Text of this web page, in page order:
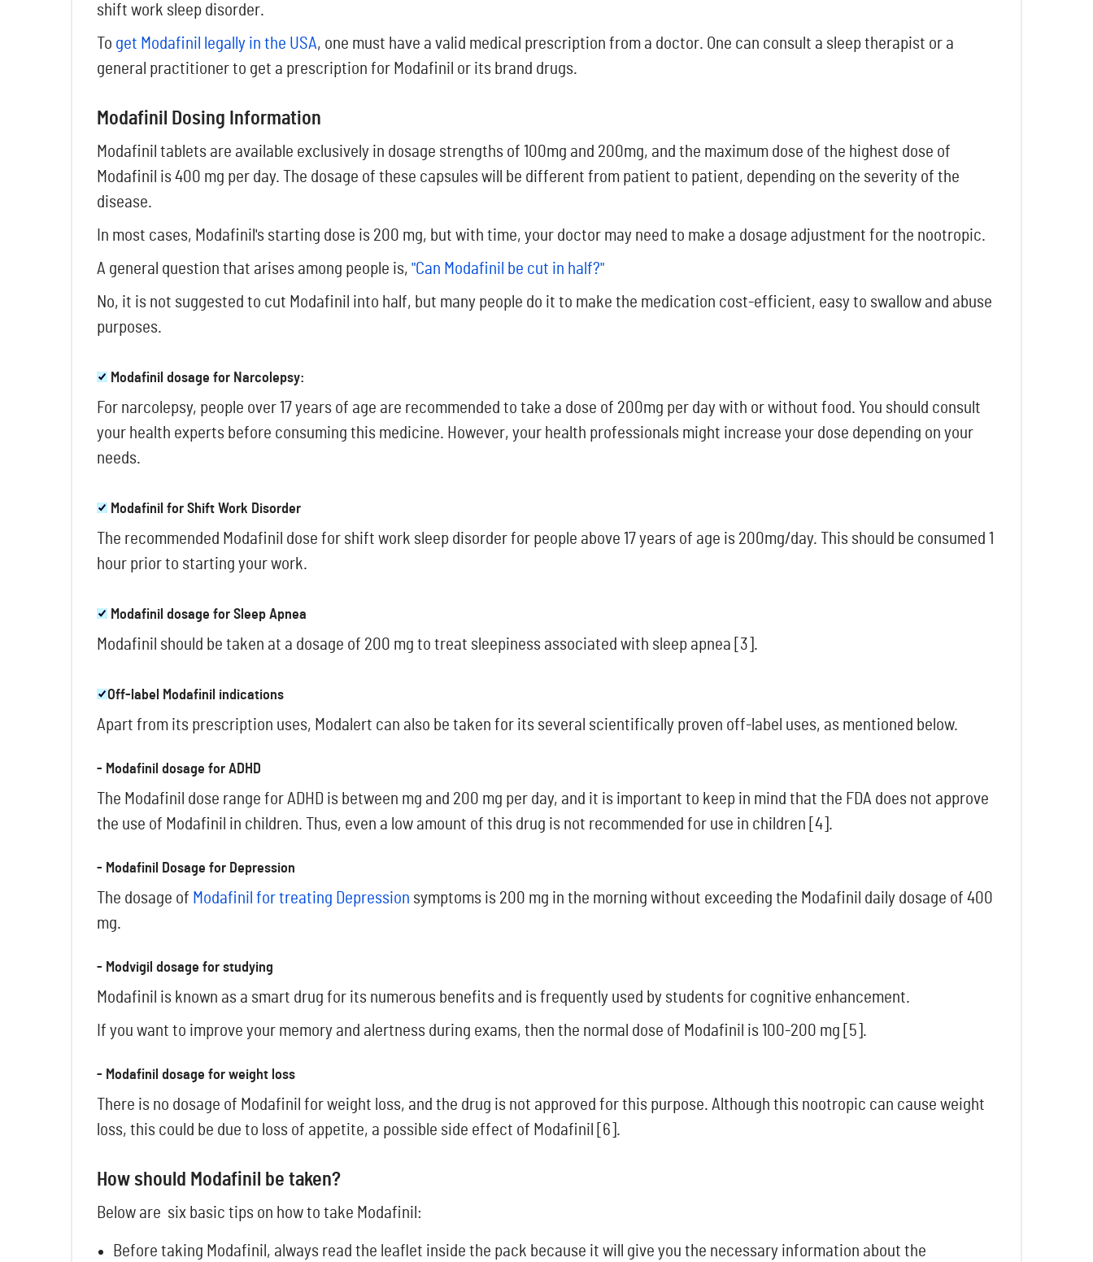
shift work sleep disorder.
To get Modafinil legally in the USA, one must have a valid medical prescription from a doctor. One can consult a sleep therapist or a
general practitioner to get a prescription for Modafinil or its brand drugs.
Modafinil Dosing Information
Modafinil tablets are available exclusively in dosage strengths of 100mg and 200mg, and the maximum dose of the highest dose of
Modafinil is 400 mg per day. The dosage of these capsules will be different from patient to patient, depending on the severity of the
disease.
In most cases, Modafinil's starting dose is 200 mg, but with time, your doctor may need to make a dosage adjustment for the nootropic.
A general question that arises among people is, "Can Modafinil be cut in half?"
No, it is not suggested to cut Modafinil into half, but many people do it to make the medication cost-efficient, easy to swallow and abuse
purposes.
Modafinil dosage for Narcolepsy:
For narcolepsy, people over 17 years of age are recommended to take a dose of 200mg per day with or without food. You should consult
your health experts before consuming this medicine. However, your health professionals might increase your dose depending on your
needs.
Modafinil for Shift Work Disorder
The recommended Modafinil dose for shift work sleep disorder for people above 17 years of age is 200mg/day. This should be consumed 1
hour prior to starting your work.
Modafinil dosage for Sleep Apnea
Modafinil should be taken at a dosage of 200 mg to treat sleepiness associated with sleep apnea [3].
Off-label Modafinil indications
Apart from its prescription uses, Modalert can also be taken for its several scientifically proven off-label uses, as mentioned below.
- Modafinil dosage for ADHD
The Modafinil dose range for ADHD is between mg and 200 mg per day, and it is important to keep in mind that the FDA does not approve
the use of Modafinil in children. Thus, even a low amount of this drug is not recommended for use in children [4].
- Modafinil Dosage for Depression
The dosage of Modafinil for treating Depression symptoms is 200 mg in the morning without exceeding the Modafinil daily dosage of 400
mg.
- Modvigil dosage for studying
Modafinil is known as a smart drug for its numerous benefits and is frequently used by students for cognitive enhancement.
If you want to improve your memory and alertness during exams, then the normal dose of Modafinil is 100-200 mg [5].
- Modafinil dosage for weight loss
There is no dosage of Modafinil for weight loss, and the drug is not approved for this purpose. Although this nootropic can cause weight
loss, this could be due to loss of appetite, a possible side effect of Modafinil [6].
How should Modafinil be taken?
Below are six basic tips on how to take Modafinil:
Before taking Modafinil, always read the leaflet inside the pack because it will give you the necessary information about the